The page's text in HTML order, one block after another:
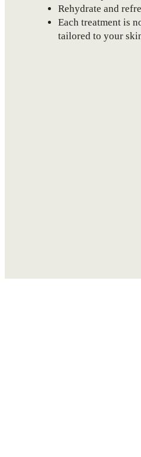
Rehydrate and
Each treatment is
tailored to your